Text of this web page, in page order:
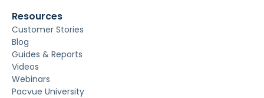
Resources
Customer Stories
Blog
Guides & Reports
Videos
Webinars
Pacvue University